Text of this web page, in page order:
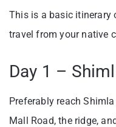
This is a basic itinerary
travel from your native
Day 1 –
Preferably reach
Mall Road, the ridge,